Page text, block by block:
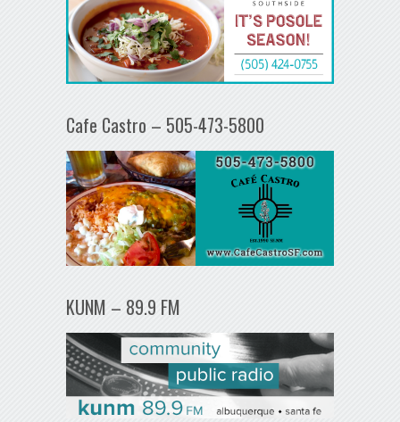
Cafe Castro – 505-473-5800
KUNM – 89.9 FM